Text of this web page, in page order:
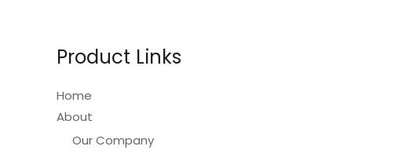
Product Links
Home
About
Our Company